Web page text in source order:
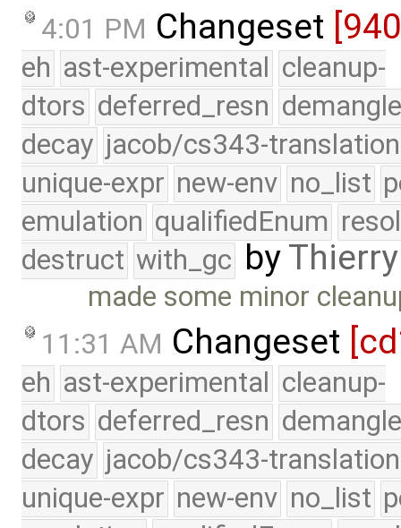
4:01 PM Changeset
eh ast-experimental cleanup-
dtors deferred_resn
decay jacob/cs343-translation
unique-expr new-env no_list
emulation qualifiedEnum
destruct with_gc by
made some minor
11:31 AM Changeset
eh ast-experimental cleanup-
dtors deferred_resn
decay jacob/cs343-translation
unique-expr new-env no_list